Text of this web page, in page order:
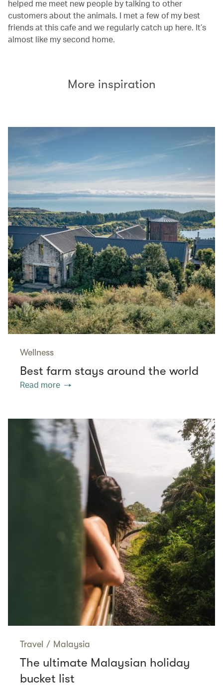
helped me meet new people by talking to other
customers about the animals. I met a few of my best
friends at this cafe and we regularly catch up here. It’s
almost like my second home.
More inspiration
Wellness
Best farm stays around the world
Read more
Travel / Malaysia
The ultimate Malaysian holiday
bucket list